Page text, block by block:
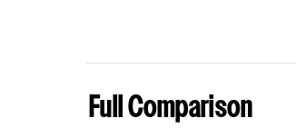
Full Comparison